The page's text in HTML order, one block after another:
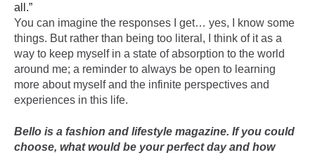
all.”
You can imagine the responses I get… yes, I know some
things. But rather than being too literal, I think of it as a
way to keep myself in a state of absorption to the world
around me; a reminder to always be open to learning
more about myself and the infinite perspectives and
experiences in this life.
Bello is a fashion and lifestyle magazine. If you could
choose, what would be your perfect day and how